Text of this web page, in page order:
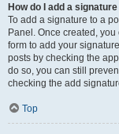
How do I add a
To add a signature to a
Panel. Once created,
form to add your
posts by checking the
do so, you can still
checking the add
Top